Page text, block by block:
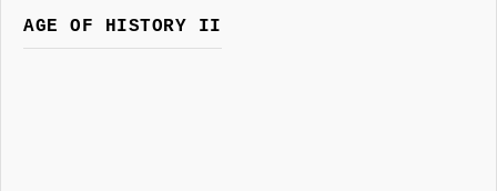
AGE OF HISTORY II